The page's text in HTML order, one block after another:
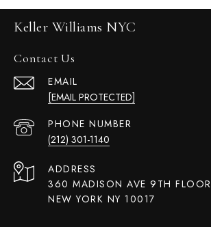
Keller Williams NYC
Contact Us
EMAIL
[EMAIL PROTECTED]
PHONE NUMBER
(212) 301-1140
ADDRESS
360 MADISON AVE 9TH FLOOR
NEW YORK NY 10017